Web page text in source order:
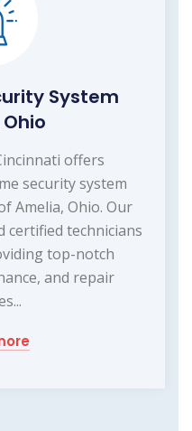
System
offers
security system
Amelia, Ohio. Our
certified technicians
top-notch
and repair